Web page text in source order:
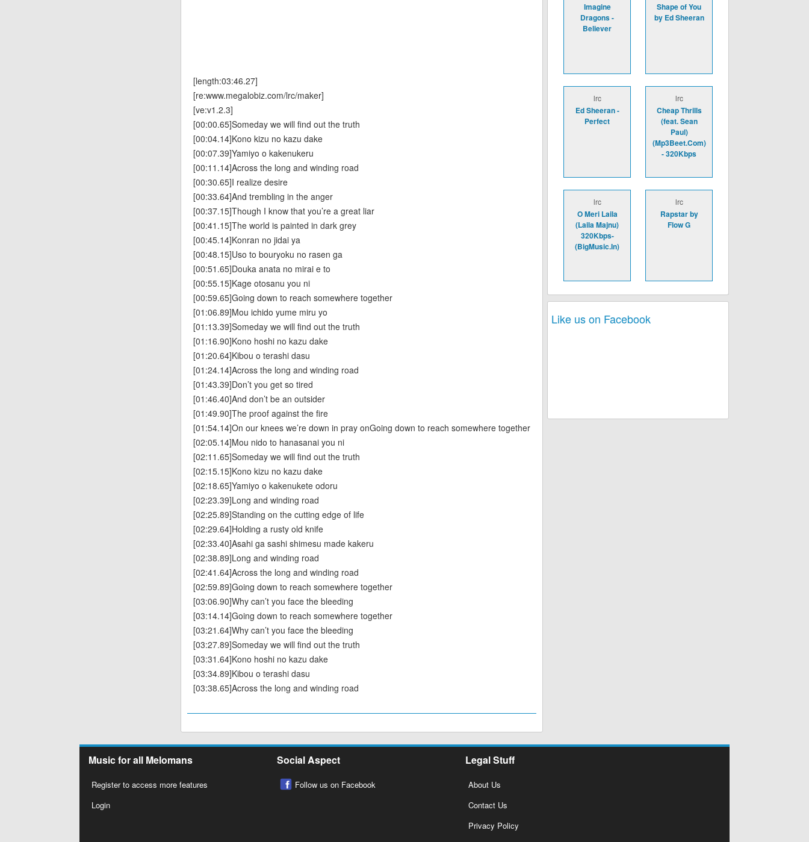
[length:03:46.27]
[re:www.megalobiz.com/lrc/maker]
[ve:v1.2.3]
[00:00.65]Someday we will find out the truth
[00:04.14]Kono kizu no kazu dake
[00:07.39]Yamiyo o kakenukeru
[00:11.14]Across the long and winding road
[00:30.65]I realize desire
[00:33.64]And trembling in the anger
[00:37.15]Though I know that you’re a great liar
[00:41.15]The world is painted in dark grey
[00:45.14]Konran no jidai ya
[00:48.15]Uso to bouryoku no rasen ga
[00:51.65]Douka anata no mirai e to
[00:55.15]Kage otosanu you ni
[00:59.65]Going down to reach somewhere together
[01:06.89]Mou ichido yume miru yo
[01:13.39]Someday we will find out the truth
[01:16.90]Kono hoshi no kazu dake
[01:20.64]Kibou o terashi dasu
[01:24.14]Across the long and winding road
[01:43.39]Don’t you get so tired
[01:46.40]And don’t be an outsider
[01:49.90]The proof against the fire
[01:54.14]On our knees we’re down in pray onGoing down to reach somewhere together
[02:05.14]Mou nido to hanasanai you ni
[02:11.65]Someday we will find out the truth
[02:15.15]Kono kizu no kazu dake
[02:18.65]Yamiyo o kakenukete odoru
[02:23.39]Long and winding road
[02:25.89]Standing on the cutting edge of life
[02:29.64]Holding a rusty old knife
[02:33.40]Asahi ga sashi shimesu made kakeru
[02:38.89]Long and winding road
[02:41.64]Across the long and winding road
[02:59.89]Going down to reach somewhere together
[03:06.90]Why can’t you face the bleeding
[03:14.14]Going down to reach somewhere together
[03:21.64]Why can’t you face the bleeding
[03:27.89]Someday we will find out the truth
[03:31.64]Kono hoshi no kazu dake
[03:34.89]Kibou o terashi dasu
[03:38.65]Across the long and winding road
Imagine
Dragons -
Believer
Shape of You
by Ed Sheeran
lrc
Ed Sheeran -
Perfect
lrc
Cheap Thrills
(feat. Sean
Paul)
(Mp3Beet.Com)
- 320Kbps
lrc
O Meri Laila
(Laila Majnu)
320Kbps-
(BigMusic.In)
lrc
Rapstar by
Flow G
Like us on Facebook
Music for all Melomans
Register to access more features
Login
Social Aspect
Follow us on Facebook
Legal Stuff
About Us
Contact Us
Privacy Policy